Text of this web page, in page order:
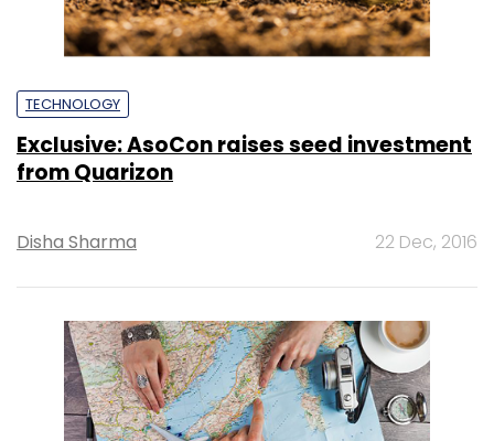
TECHNOLOGY
Exclusive: AsoCon raises seed investment
from Quarizon
Disha Sharma 22 Dec, 2016